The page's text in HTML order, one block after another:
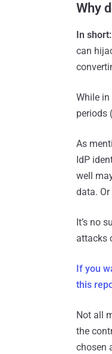
Why
In
can
While
periods
As
IdP
well
data.
It’s no
attacks
If you
this
Not all
the
chosen